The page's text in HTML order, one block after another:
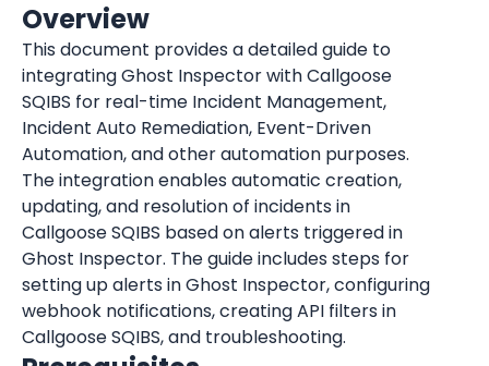
Overview
This document provides a detailed guide to
integrating Ghost Inspector with Callgoose
SQIBS for real-time Incident Management,
Incident Auto Remediation, Event-Driven
Automation, and other automation purposes.
The integration enables automatic creation,
updating, and resolution of incidents in
Callgoose SQIBS based on alerts triggered in
Ghost Inspector. The guide includes steps for
setting up alerts in Ghost Inspector, configuring
webhook notifications, creating API filters in
Callgoose SQIBS, and troubleshooting.